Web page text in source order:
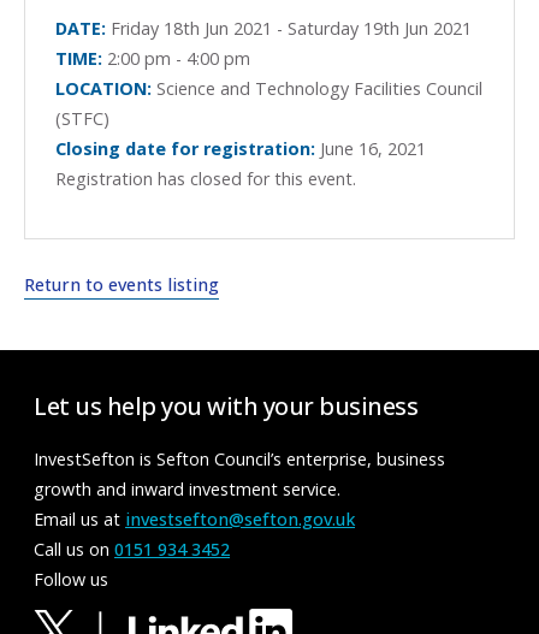
DATE: Friday 18th Jun 2021 - Saturday 19th Jun 2021
TIME: 2:00 pm - 4:00 pm
LOCATION: Science and Technology Facilities Council
(STFC)
Closing date for registration: June 16, 2021
Registration has closed for this event.
Return to events listing
Let us help you with your business
InvestSefton is Sefton Council’s enterprise, business
growth and inward investment service.
Email us at investsefton@sefton.gov.uk
Call us on 0151 934 3452
Follow us